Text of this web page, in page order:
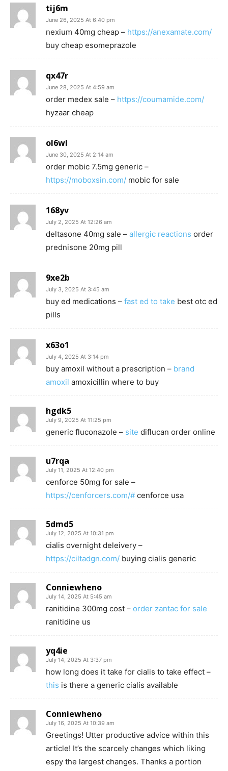
tij6m
June 26, 2025 At 6:40 pm
nexium 40mg cheap – https://anexamate.com/
buy cheap esomeprazole
qx47r
June 28, 2025 At 4:59 am
order medex sale – https://coumamide.com/
hyzaar cheap
ol6wl
June 30, 2025 At 2:14 am
order mobic 7.5mg generic –
https://moboxsin.com/ mobic for sale
168yv
July 2, 2025 At 12:26 am
deltasone 40mg sale – allergic reactions order
prednisone 20mg pill
9xe2b
July 3, 2025 At 3:45 am
buy ed medications – fast ed to take best otc ed
pills
x63o1
July 4, 2025 At 3:14 pm
buy amoxil without a prescription – brand
amoxil amoxicillin where to buy
hgdk5
July 9, 2025 At 11:25 pm
generic fluconazole – site diflucan order online
u7rqa
July 11, 2025 At 12:40 pm
cenforce 50mg for sale –
https://cenforcers.com/# cenforce usa
5dmd5
July 12, 2025 At 10:31 pm
cialis overnight deleivery –
https://ciltadgn.com/ buying cialis generic
Conniewheno
July 14, 2025 At 5:45 am
ranitidine 300mg cost – order zantac for sale
ranitidine us
yq4ie
July 14, 2025 At 3:37 pm
how long does it take for cialis to take effect –
this is there a generic cialis available
Conniewheno
July 16, 2025 At 10:39 am
Greetings! Utter productive advice within this
article! It’s the scarcely changes which liking
espy the largest changes. Thanks a portion